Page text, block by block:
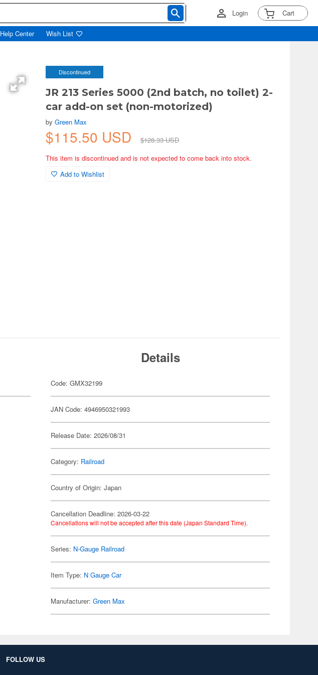
Login Cart
Help Center Wish List
Discontinued
JR 213 Series 5000 (2nd batch, no toilet) 2-
car add-on set (non-motorized)
byGreen Max
$115.50 USD
$128.33 USD
This item is discontinued and is not expected to come back into stock.
Add to Wishlist
Details
Code: GMX32199
JAN Code: 4946950321993
Release Date: 2026/08/31
Category: Railroad
Country of Origin: Japan
Cancellation Deadline: 2026-03-22
Cancellations will not be accepted after this date (Japan Standard Time).
Series: N-Gauge Railroad
Item Type: N Gauge Car
Manufacturer:Green Max
FOLLOW US